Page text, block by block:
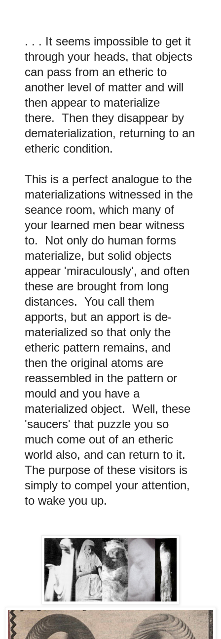
. . . It seems impossible to get it
through your heads, that objects
can pass from an etheric to
another level of matter and will
then appear to materialize
there. Then they disappear by
dematerialization, returning to an
etheric condition.
This is a perfect analogue to the
materializations witnessed in the
seance room, which many of
your learned men bear witness
to. Not only do human forms
materialize, but solid objects
appear 'miraculously', and often
these are brought from long
distances. You call them
apports, but an apport is de-
materialized so that only the
etheric pattern remains, and
then the original atoms are
reassembled in the pattern or
mould and you have a
materialized object. Well, these
'saucers' that puzzle you so
much come out of an etheric
world also, and can return to it.
The purpose of these visitors is
simply to compel your attention,
to wake you up.